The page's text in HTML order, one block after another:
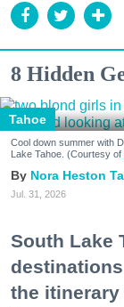
8 Hidden
Tahoe
Cool down summer with
Lake Tahoe. (Courtesy of
Nora Heston
Jul. 31, 2026
South Lake
the